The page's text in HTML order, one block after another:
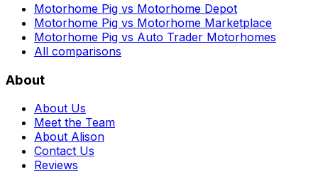
Motorhome Pig vs Motorhome Depot
Motorhome Pig vs Motorhome Marketplace
Motorhome Pig vs Auto Trader Motorhomes
All comparisons
About
About Us
Meet the Team
About Alison
Contact Us
Reviews